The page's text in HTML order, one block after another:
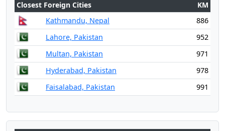
Closest Foreign Cities
KM
Kathmandu, Nepal
886
Lahore, Pakistan
952
Multan, Pakistan
971
Hyderabad, Pakistan
978
Faisalabad, Pakistan
991